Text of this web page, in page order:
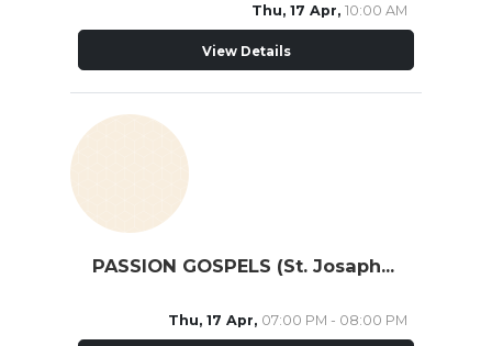
Thu, 17 Apr, 10:00 AM
View Details
PASSION GOSPELS (St. Josaphat Cathedral)
Thu, 17 Apr, 07:00 PM - 08:00 PM